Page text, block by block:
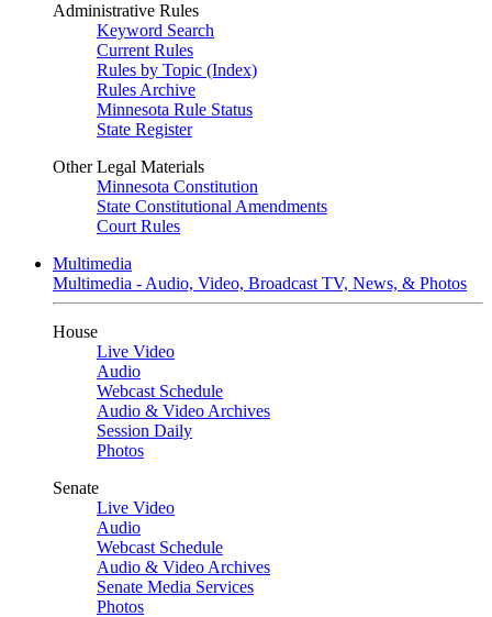
Administrative Rules
Keyword Search
Current Rules
Rules by Topic (Index)
Rules Archive
Minnesota Rule Status
State Register
Other Legal Materials
Minnesota Constitution
State Constitutional Amendments
Court Rules
Multimedia
Multimedia - Audio, Video, Broadcast TV, News, & Photos
House
Live Video
Audio
Webcast Schedule
Audio & Video Archives
Session Daily
Photos
Senate
Live Video
Audio
Webcast Schedule
Audio & Video Archives
Senate Media Services
Photos